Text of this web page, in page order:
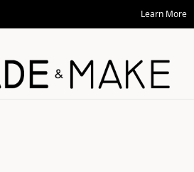
Learn More